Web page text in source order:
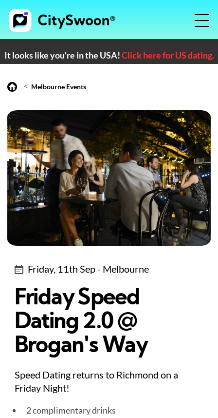
It looks like you're in the USA!Click here for US dating.
< Melbourne Events
Friday, 11th Sep - Melbourne
Friday Speed
Dating 2.0 @
Brogan's Way
Speed Dating returns to Richmond on a
Friday Night!
2 complimentary drinks